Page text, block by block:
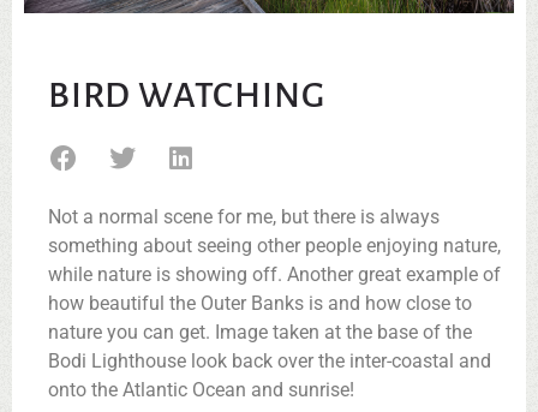
BIRD WATCHING
Not a normal scene for me, but there is always
something about seeing other people enjoying nature,
while nature is showing off. Another great example of
how beautiful the Outer Banks is and how close to
nature you can get. Image taken at the base of the
Bodi Lighthouse look back over the inter-coastal and
onto the Atlantic Ocean and sunrise!